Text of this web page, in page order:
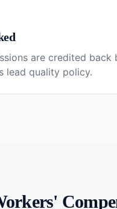
are credited back
lead quality policy.